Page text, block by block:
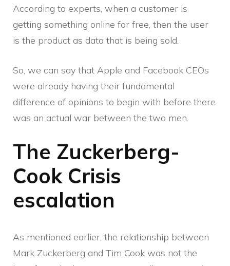
According to experts, when a customer is
getting something online for free, then the user
is the product as data that is being sold.
So, we can say that Apple and Facebook CEOs
were already having their fundamental
difference of opinions to begin with before there
was an actual war between the two men.
The Zuckerberg-
Cook Crisis
escalation
As mentioned earlier, the relationship between
Mark Zuckerberg and Tim Cook was not the